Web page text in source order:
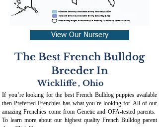
View Our Nursery
The Best French Bulldog
Breeder In
Wickliffe , Ohio
If you’re looking for the best French Bulldog puppies available
then Preferred Frenchies has what you’re looking for. All of our
amazing Frenchies come from Genetic and OFA-tested parents.
To learn more about our highest quality French Bulldog parent